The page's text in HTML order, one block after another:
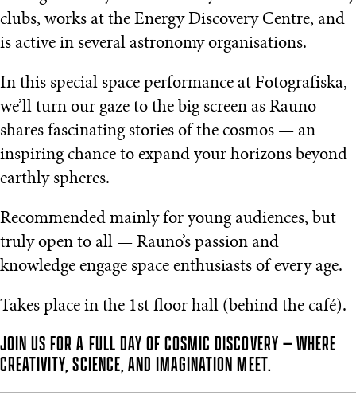
clubs, works at the Energy Discovery Centre, and
is active in several astronomy organisations.
In this special space performance at Fotografiska,
we’ll turn our gaze to the big screen as Rauno
shares fascinating stories of the cosmos — an
inspiring chance to expand your horizons beyond
earthly spheres.
Recommended mainly for young audiences, but
truly open to all — Rauno’s passion and
knowledge engage space enthusiasts of every age.
Takes place in the 1st floor hall (behind the café).
JOIN US FOR A FULL DAY OF COSMIC DISCOVERY — WHERE
CREATIVITY, SCIENCE, AND IMAGINATION MEET.